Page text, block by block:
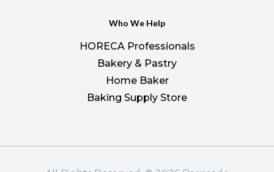
Who We Help
HORECA Professionals
Bakery & Pastry
Home Baker
Baking Supply Store